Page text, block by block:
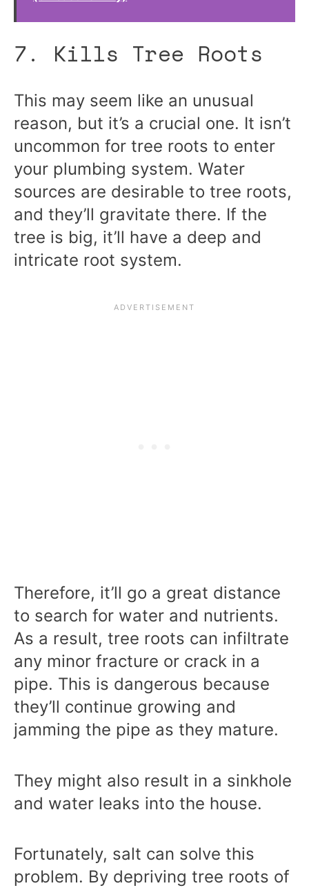
7. Kills Tree Roots
This may seem like an unusual
reason, but it’s a crucial one. It isn’t
uncommon for tree roots to enter
your plumbing system. Water
sources are desirable to tree roots,
and they’ll gravitate there. If the
tree is big, it’ll have a deep and
intricate root system.
Therefore, it’ll go a great distance
to search for water and nutrients.
As a result, tree roots can infiltrate
any minor fracture or crack in a
pipe. This is dangerous because
they’ll continue growing and
jamming the pipe as they mature.
They might also result in a sinkhole
and water leaks into the house.
Fortunately, salt can solve this
problem. By depriving tree roots of